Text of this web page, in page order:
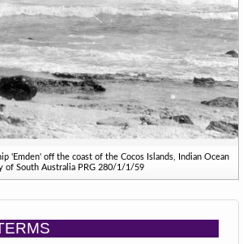
'Emden' off the coast of the Cocos Islands, Indian Ocean
of South Australia PRG 280/1/1/59